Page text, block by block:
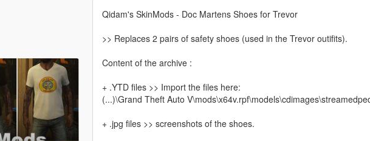
Qidam's SkinMods - Doc Martens Shoes for Trevor
>> Replaces 2 pairs of safety shoes (used in the Trevor outifits).
Content of the archive :
+ .YTD files >> Import the files here:
(...)\Grand Theft Auto
+ .jpg files >> screenshots of the shoes.